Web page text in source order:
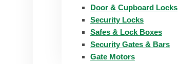
Door & Cupboard Locks
Security Locks
Safes & Lock Boxes
Security Gates & Bars
Gate Motors